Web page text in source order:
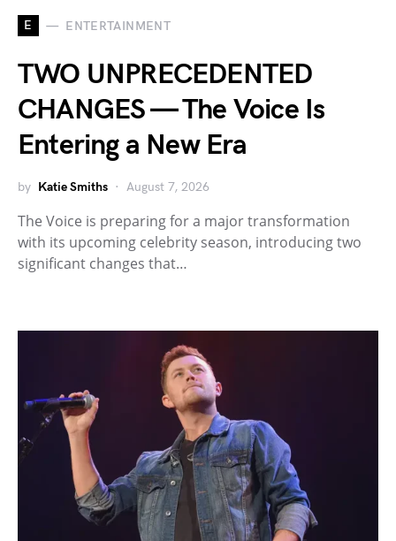
E ENTERTAINMENT
TWO UNPRECEDENTED
CHANGES — The Voice Is
Entering a New Era
by Katie Smiths August 7, 2026
The Voice is preparing for a major transformation
with its upcoming celebrity season, introducing two
significant changes that…